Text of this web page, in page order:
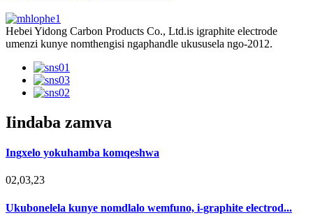
Hebei Yidong Carbon Products Co., Ltd.is igraphite electrode
umenzi kunye nomthengisi ngaphandle ukususela ngo-2012.
Iindaba zamva
Ingxelo yokuhamba komqeshwa
02,03,23
Ukubonelela kunye nomdlalo wemfuno, i-graphite electrod...